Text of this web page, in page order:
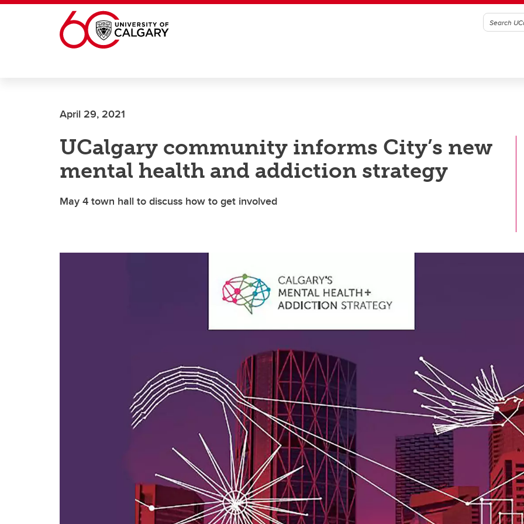
Skip to main content
April 29, 2021
UCalgary community informs City’s new
mental health and addiction strategy
May 4 town hall to discuss how to get involved